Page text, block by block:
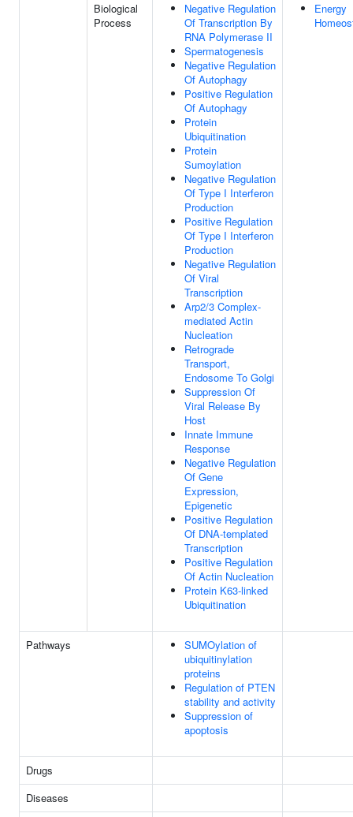
Biological
Process
Negative Regulation
Of Transcription By
RNA Polymerase II
Spermatogenesis
Negative Regulation
Of Autophagy
Positive Regulation
Of Autophagy
Protein
Ubiquitination
Protein
Sumoylation
Negative Regulation
Of Type I Interferon
Production
Positive Regulation
Of Type I Interferon
Production
Negative Regulation
Of Viral
Transcription
Arp2/3 Complex-
mediated Actin
Nucleation
Retrograde
Transport,
Endosome To Golgi
Suppression Of
Viral Release By
Host
Innate Immune
Response
Negative Regulation
Of Gene
Expression,
Epigenetic
Positive Regulation
Of DNA-templated
Transcription
Positive Regulation
Of Actin Nucleation
Protein K63-linked
Ubiquitination
Energy
Pathways
SUMOylation of
ubiquitinylation
proteins
Regulation of PTEN
stability and activity
Suppression of
apoptosis
Drugs
Diseases